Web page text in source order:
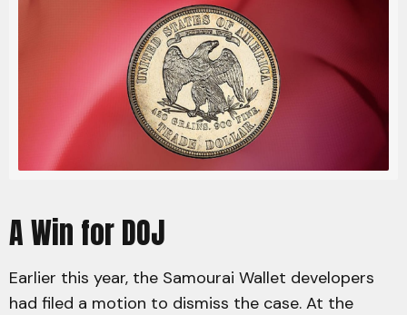
A Win for DOJ
Earlier this year, the Samourai Wallet developers
had filed a motion to dismiss the case. At the